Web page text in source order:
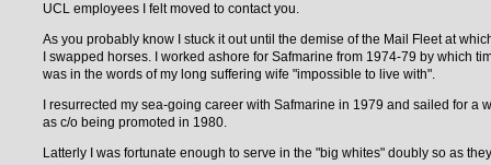
UCL employees I felt moved to contact you.
As you probably know I stuck it out until the demise of the Mail Fleet at
I swapped horses. I worked ashore for Safmarine from 1974-79 by which
was in the words of my long suffering wife "impossible to live with".
I resurrected my sea-going career with Safmarine in 1979 and sailed for a
as c/o being promoted in 1980.
Latterly I was fortunate enough to serve in the "big whites" doubly so as